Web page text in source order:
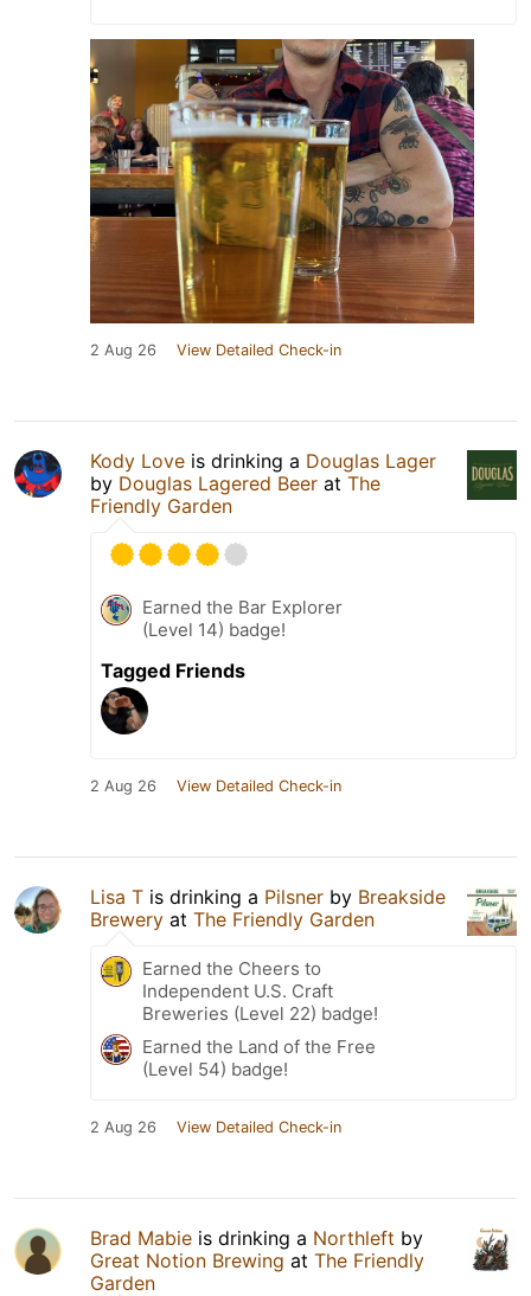
2 Aug 26 View Detailed Check-in
Kody Love is drinking a Douglas Lager
by Douglas Lagered Beer at The
Friendly Garden
Earned the Bar Explorer
(Level 14) badge!
Tagged Friends
2 Aug 26 View Detailed Check-in
Lisa T is drinking a Pilsner by Breakside
Brewery at The Friendly Garden
Earned the Cheers to
Independent U.S. Craft
Breweries (Level 22) badge!
Earned the Land of the Free
(Level 54) badge!
2 Aug 26 View Detailed Check-in
Brad Mabie is drinking a Northleft by
Great Notion Brewing at The Friendly
Garden